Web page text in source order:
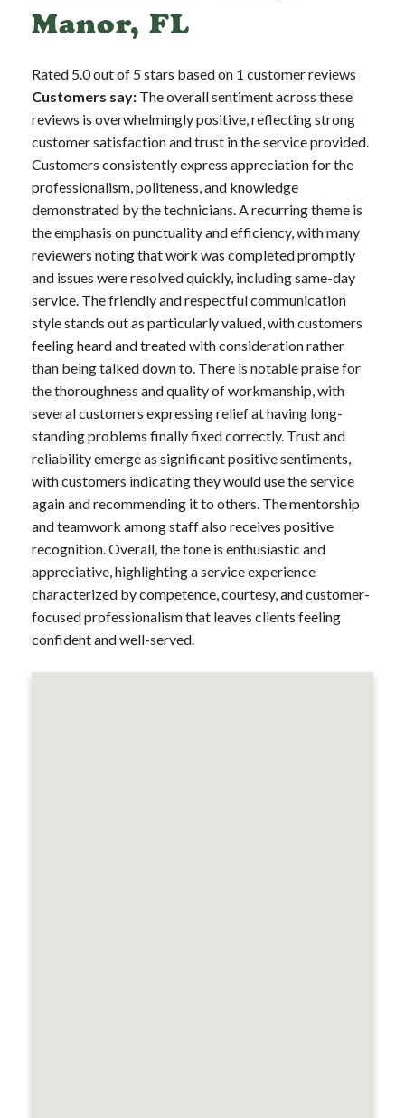
Manor, FL
Rated 5.0 out of 5 stars based on 1 customer reviews
Customers say: The overall sentiment across these
reviews is overwhelmingly positive, reflecting strong
customer satisfaction and trust in the service provided.
Customers consistently express appreciation for the
professionalism, politeness, and knowledge
demonstrated by the technicians. A recurring theme is
the emphasis on punctuality and efficiency, with many
reviewers noting that work was completed promptly
and issues were resolved quickly, including same-day
service. The friendly and respectful communication
style stands out as particularly valued, with customers
feeling heard and treated with consideration rather
than being talked down to. There is notable praise for
the thoroughness and quality of workmanship, with
several customers expressing relief at having long-
standing problems finally fixed correctly. Trust and
reliability emerge as significant positive sentiments,
with customers indicating they would use the service
again and recommending it to others. The mentorship
and teamwork among staff also receives positive
recognition. Overall, the tone is enthusiastic and
appreciative, highlighting a service experience
characterized by competence, courtesy, and customer-
focused professionalism that leaves clients feeling
confident and well-served.